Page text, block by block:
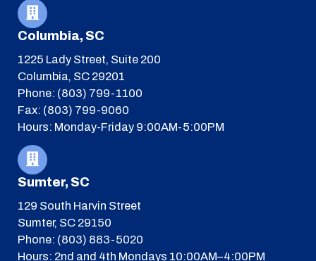
Columbia, SC
1225 Lady Street, Suite 200
Columbia, SC 29201
Phone: (803) 799-1100
Fax: (803) 799-9060
Hours: Monday-Friday 9:00AM-5:00PM
Sumter, SC
129 South Harvin Street
Sumter, SC 29150
Phone: (803) 883-5020
Hours: 2nd and 4th Mondays 10:00AM–4:00PM